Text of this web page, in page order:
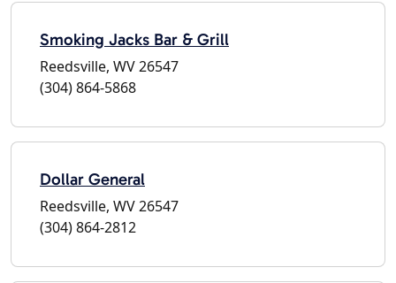
Smoking Jacks Bar & Grill
Reedsville, WV 26547
(304) 864-5868
Dollar General
Reedsville, WV 26547
(304) 864-2812